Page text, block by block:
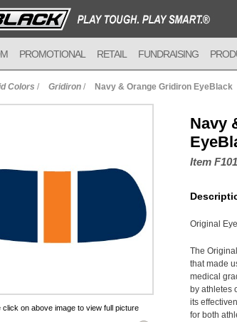
PROMOTIONAL RETAIL FUNDRAISING
Colors / Gridiron / Navy & Orange Gridiron EyeBlack
click on above image to view full picture
Navy
Item
Original
The
that made
medical
by athletes
its
for both